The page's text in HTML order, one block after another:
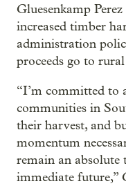
Gluesenkamp
increased timber
administration
proceeds go to
“I’m committed to
communities in
their harvest, and
momentum
remain an
immediate future,”